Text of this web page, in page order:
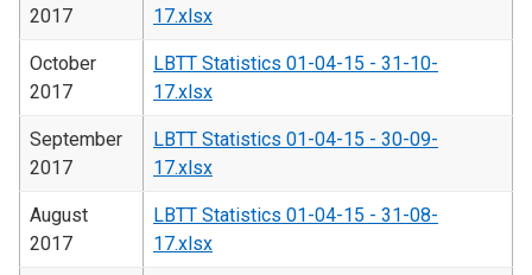
2017
17.xlsx
October
2017
LBTT Statistics 01-04-15 - 31-10-
17.xlsx
September
2017
LBTT Statistics 01-04-15 - 30-09-
17.xlsx
August
2017
LBTT Statistics 01-04-15 - 31-08-
17.xlsx